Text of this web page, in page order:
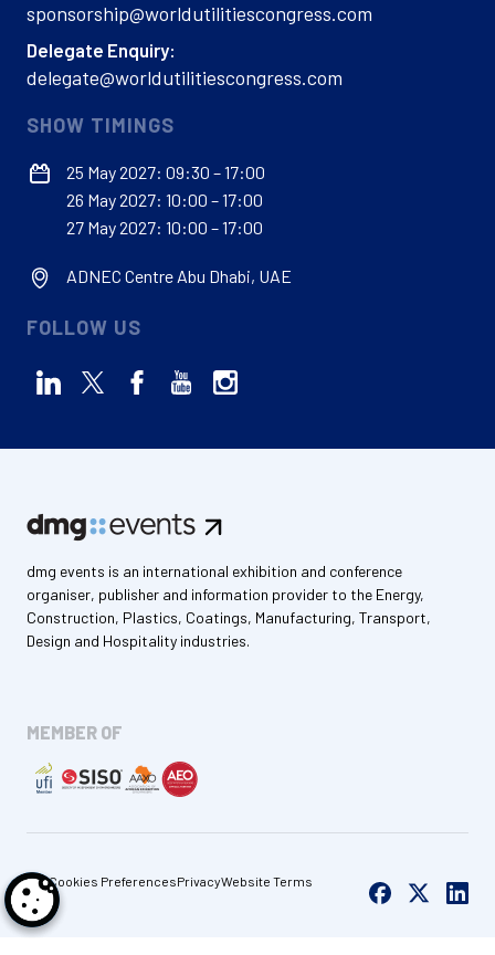
sponsorship@worldutilitiescongress.com
Delegate Enquiry:
delegate@worldutilitiescongress.com
SHOW TIMINGS
25 May 2027: 09:30 – 17:00
26 May 2027: 10:00 – 17:00
27 May 2027: 10:00 – 17:00
ADNEC Centre Abu Dhabi, UAE
FOLLOW US
dmg events is an international exhibition and conference
organiser, publisher and information provider to the Energy,
Construction, Plastics, Coatings, Manufacturing, Transport,
Design and Hospitality industries.
MEMBER OF
Cookies PreferencesPrivacyWebsite Terms